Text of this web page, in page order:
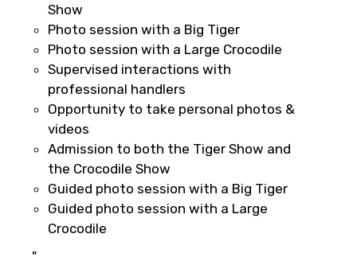
Agree to terms and conditions
Submit Information
Show
Photo session with a Big Tiger
Photo session with a Large Crocodile
Supervised interactions with
professional handlers
Opportunity to take personal photos &
videos
Admission to both the Tiger Show and
the Crocodile Show
Guided photo session with a Big Tiger
Guided photo session with a Large
Crocodile
"